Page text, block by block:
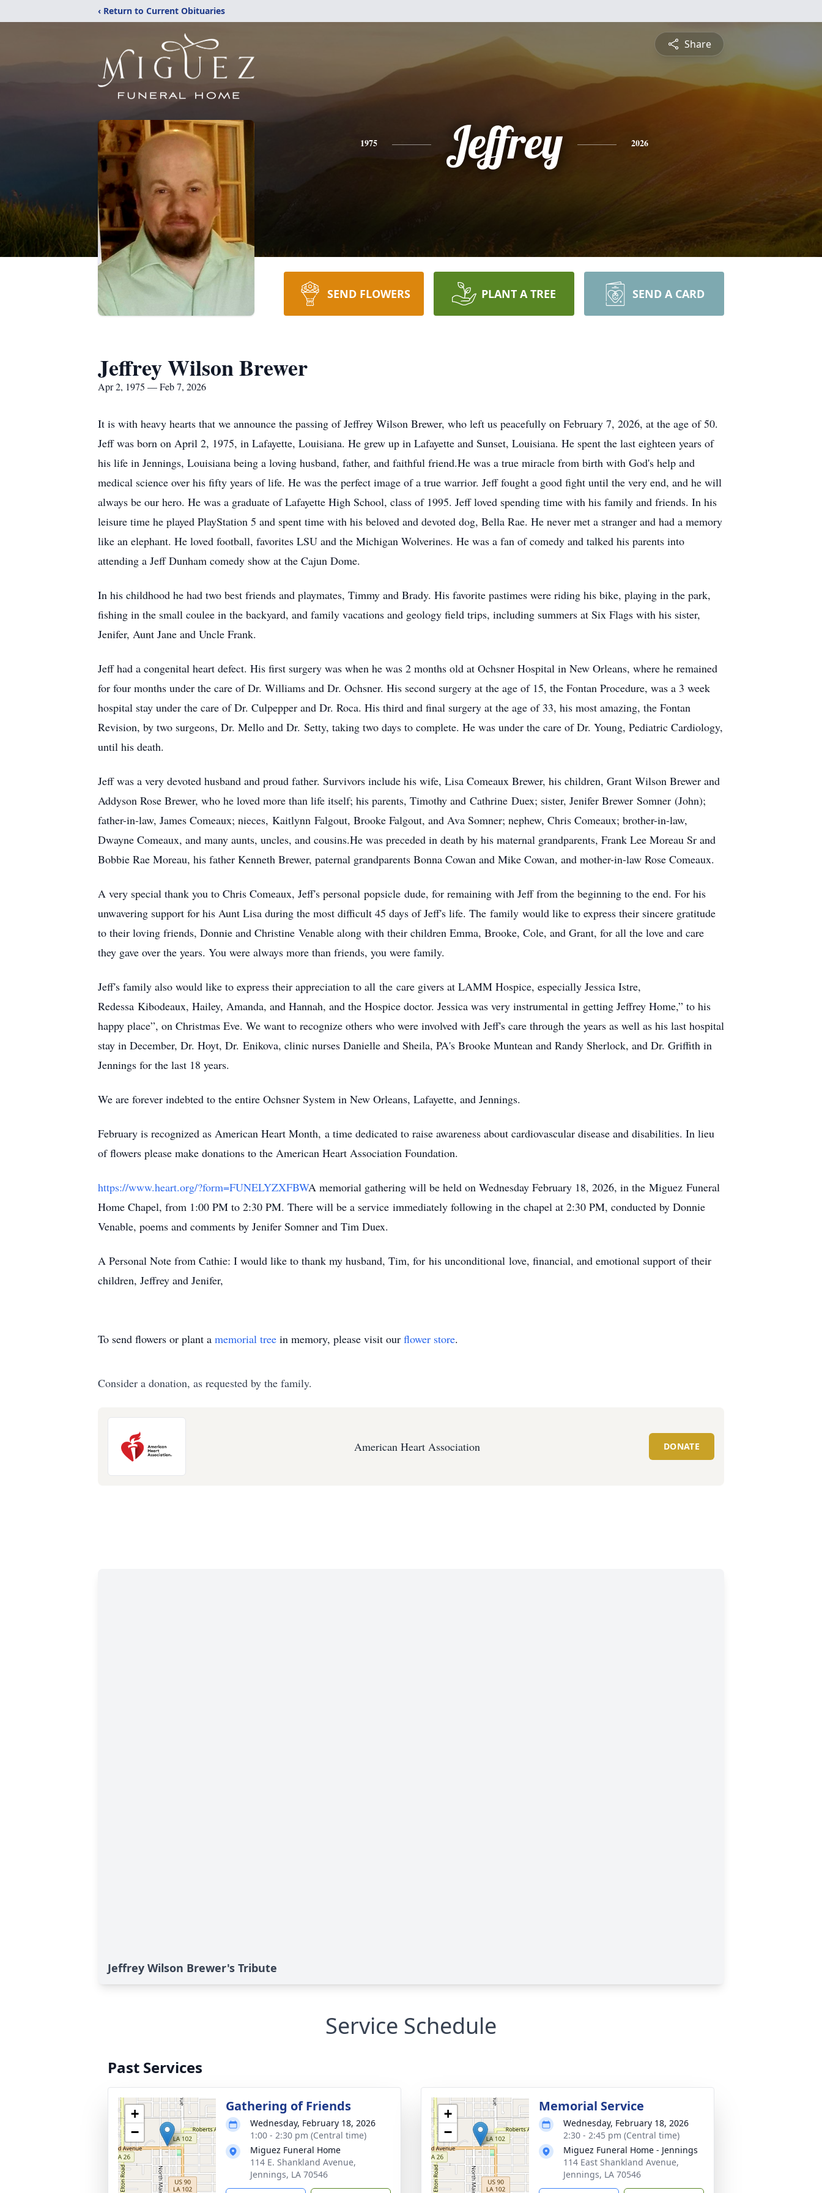
‹ Return to Current Obituaries
Share
1975 Jeffrey 2026
SEND FLOWERS PLANT A TREE SEND A CARD
Jeffrey Wilson Brewer
Apr 2, 1975 — Feb 7, 2026
It is with heavy hearts that we announce the passing of Jeffrey Wilson Brewer, who left us peacefully on February 7, 2026, at the age of 50.
Jeff was born on April 2, 1975, in Lafayette, Louisiana. He grew up in Lafayette and Sunset, Louisiana. He spent the last eighteen years of
his life in Jennings, Louisiana being a loving husband, father, and faithful friend.He was a true miracle from birth with God's help and
medical science over his fifty years of life. He was the perfect image of a true warrior. Jeff fought a good fight until the very end, and he will
always be our hero. He was a graduate of Lafayette High School, class of 1995. Jeff loved spending time with his family and friends. In his
leisure time he played PlayStation 5 and spent time with his beloved and devoted dog, Bella Rae. He never met a stranger and had a memory
like an elephant. He loved football, favorites LSU and the Michigan Wolverines. He was a fan of comedy and talked his parents into
attending a Jeff Dunham comedy show at the Cajun Dome.
In his childhood he had two best friends and playmates, Timmy and Brady. His favorite pastimes were riding his bike, playing in the park,
fishing in the small coulee in the backyard, and family vacations and geology field trips, including summers at Six Flags with his sister,
Jenifer, Aunt Jane and Uncle Frank.
Jeff had a congenital heart defect. His first surgery was when he was 2 months old at Ochsner Hospital in New Orleans, where he remained
for four months under the care of Dr. Williams and Dr. Ochsner. His second surgery at the age of 15, the Fontan Procedure, was a 3 week
hospital stay under the care of Dr. Culpepper and Dr. Roca. His third and final surgery at the age of 33, his most amazing, the Fontan
Revision, by two surgeons, Dr. Mello and Dr. Setty, taking two days to complete. He was under the care of Dr. Young, Pediatric Cardiology,
until his death.
Jeff was a very devoted husband and proud father. Survivors include his wife, Lisa Comeaux Brewer, his children, Grant Wilson Brewer and
Addyson Rose Brewer, who he loved more than life itself; his parents, Timothy and Cathrine Duex; sister, Jenifer Brewer Somner (John);
father-in-law, James Comeaux; nieces, Kaitlynn Falgout, Brooke Falgout, and Ava Somner; nephew, Chris Comeaux; brother-in-law,
Dwayne Comeaux, and many aunts, uncles, and cousins.He was preceded in death by his maternal grandparents, Frank Lee Moreau Sr and
Bobbie Rae Moreau, his father Kenneth Brewer, paternal grandparents Bonna Cowan and Mike Cowan, and mother-in-law Rose Comeaux.
A very special thank you to Chris Comeaux, Jeff's personal popsicle dude, for remaining with Jeff from the beginning to the end. For his
unwavering support for his Aunt Lisa during the most difficult 45 days of Jeff's life. The family would like to express their sincere gratitude
to their loving friends, Donnie and Christine Venable along with their children Emma, Brooke, Cole, and Grant, for all the love and care
they gave over the years. You were always more than friends, you were family.
Jeff's family also would like to express their appreciation to all the care givers at LAMM Hospice, especially Jessica Istre,
Redessa Kibodeaux, Hailey, Amanda, and Hannah, and the Hospice doctor. Jessica was very instrumental in getting Jeffrey Home,” to his
happy place”, on Christmas Eve. We want to recognize others who were involved with Jeff's care through the years as well as his last hospital
stay in December, Dr. Hoyt, Dr. Enikova, clinic nurses Danielle and Sheila, PA's Brooke Muntean and Randy Sherlock, and Dr. Griffith in
Jennings for the last 18 years.
We are forever indebted to the entire Ochsner System in New Orleans, Lafayette, and Jennings.
February is recognized as American Heart Month, a time dedicated to raise awareness about cardiovascular disease and disabilities. In lieu
of flowers please make donations to the American Heart Association Foundation.
https://www.heart.org/?form=FUNELYZXFBWA memorial gathering will be held on Wednesday February 18, 2026, in the Miguez Funeral
Home Chapel, from 1:00 PM to 2:30 PM. There will be a service immediately following in the chapel at 2:30 PM, conducted by Donnie
Venable, poems and comments by Jenifer Somner and Tim Duex.
A Personal Note from Cathie: I would like to thank my husband, Tim, for his unconditional love, financial, and emotional support of their
children, Jeffrey and Jenifer,
To send flowers or plant a memorial tree in memory, please visit our flower store.
Consider a donation, as requested by the family.
American Heart Association DONATE
Jeffrey Wilson Brewer's Tribute
Service Schedule
Past Services
+
−
Gathering of Friends
Wednesday, February 18, 2026
1:00 - 2:30 pm (Central time)
Miguez Funeral Home
114 E. Shankland Avenue,
Jennings, LA 70546
+
−
Memorial Service
Wednesday, February 18, 2026
2:30 - 2:45 pm (Central time)
Miguez Funeral Home - Jennings
114 East Shankland Avenue,
Jennings, LA 70546